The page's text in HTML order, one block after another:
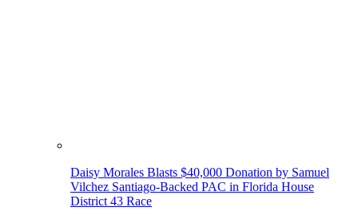
Daisy Morales Blasts $40,000 Donation by Samuel
Vilchez Santiago-Backed PAC in Florida House
District 43 Race